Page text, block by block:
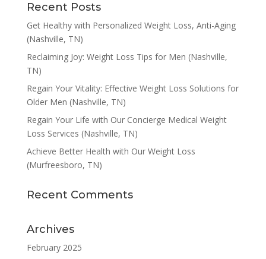
Recent Posts
Get Healthy with Personalized Weight Loss, Anti-Aging
(Nashville, TN)
Reclaiming Joy: Weight Loss Tips for Men (Nashville,
TN)
Regain Your Vitality: Effective Weight Loss Solutions for
Older Men (Nashville, TN)
Regain Your Life with Our Concierge Medical Weight
Loss Services (Nashville, TN)
Achieve Better Health with Our Weight Loss
(Murfreesboro, TN)
Recent Comments
Archives
February 2025